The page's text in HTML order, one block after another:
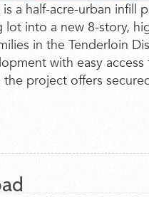
a half-acre-urban infill
lot into a new 8-story,
in the Tenderloin
with easy
project offers